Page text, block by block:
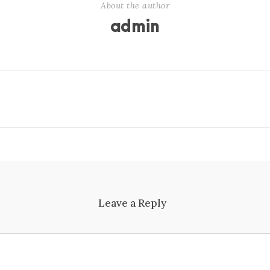
About the author
admin
Leave a Reply